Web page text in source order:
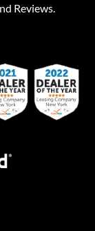
Reviews.